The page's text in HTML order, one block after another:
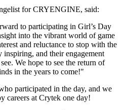
for CRYENGINE, said:
to participating in Girl’s Day
into the vibrant world of game
and reluctance to stop with the
inspiring, and their engagement
We hope to see the return of
in the years to come!"
participated in the day, and we
careers at Crytek one day!